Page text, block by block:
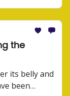
the
its belly and
been